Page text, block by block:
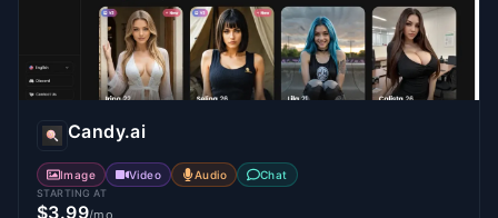
Candy.ai
Image Video Audio Chat
STARTING AT
$3.99/mo